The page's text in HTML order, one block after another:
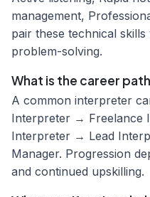
management,
pair these technical
problem-solving.
What is the career
A common interpreter
Interpreter → Freelance
Interpreter → Lead
Manager. Progression
and continued upskilling.